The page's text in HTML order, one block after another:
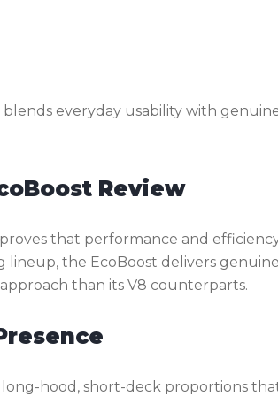
everyday usability with
Review
that performance and
the EcoBoost delivers
than its V8 counterparts.
hood, short-deck proportions